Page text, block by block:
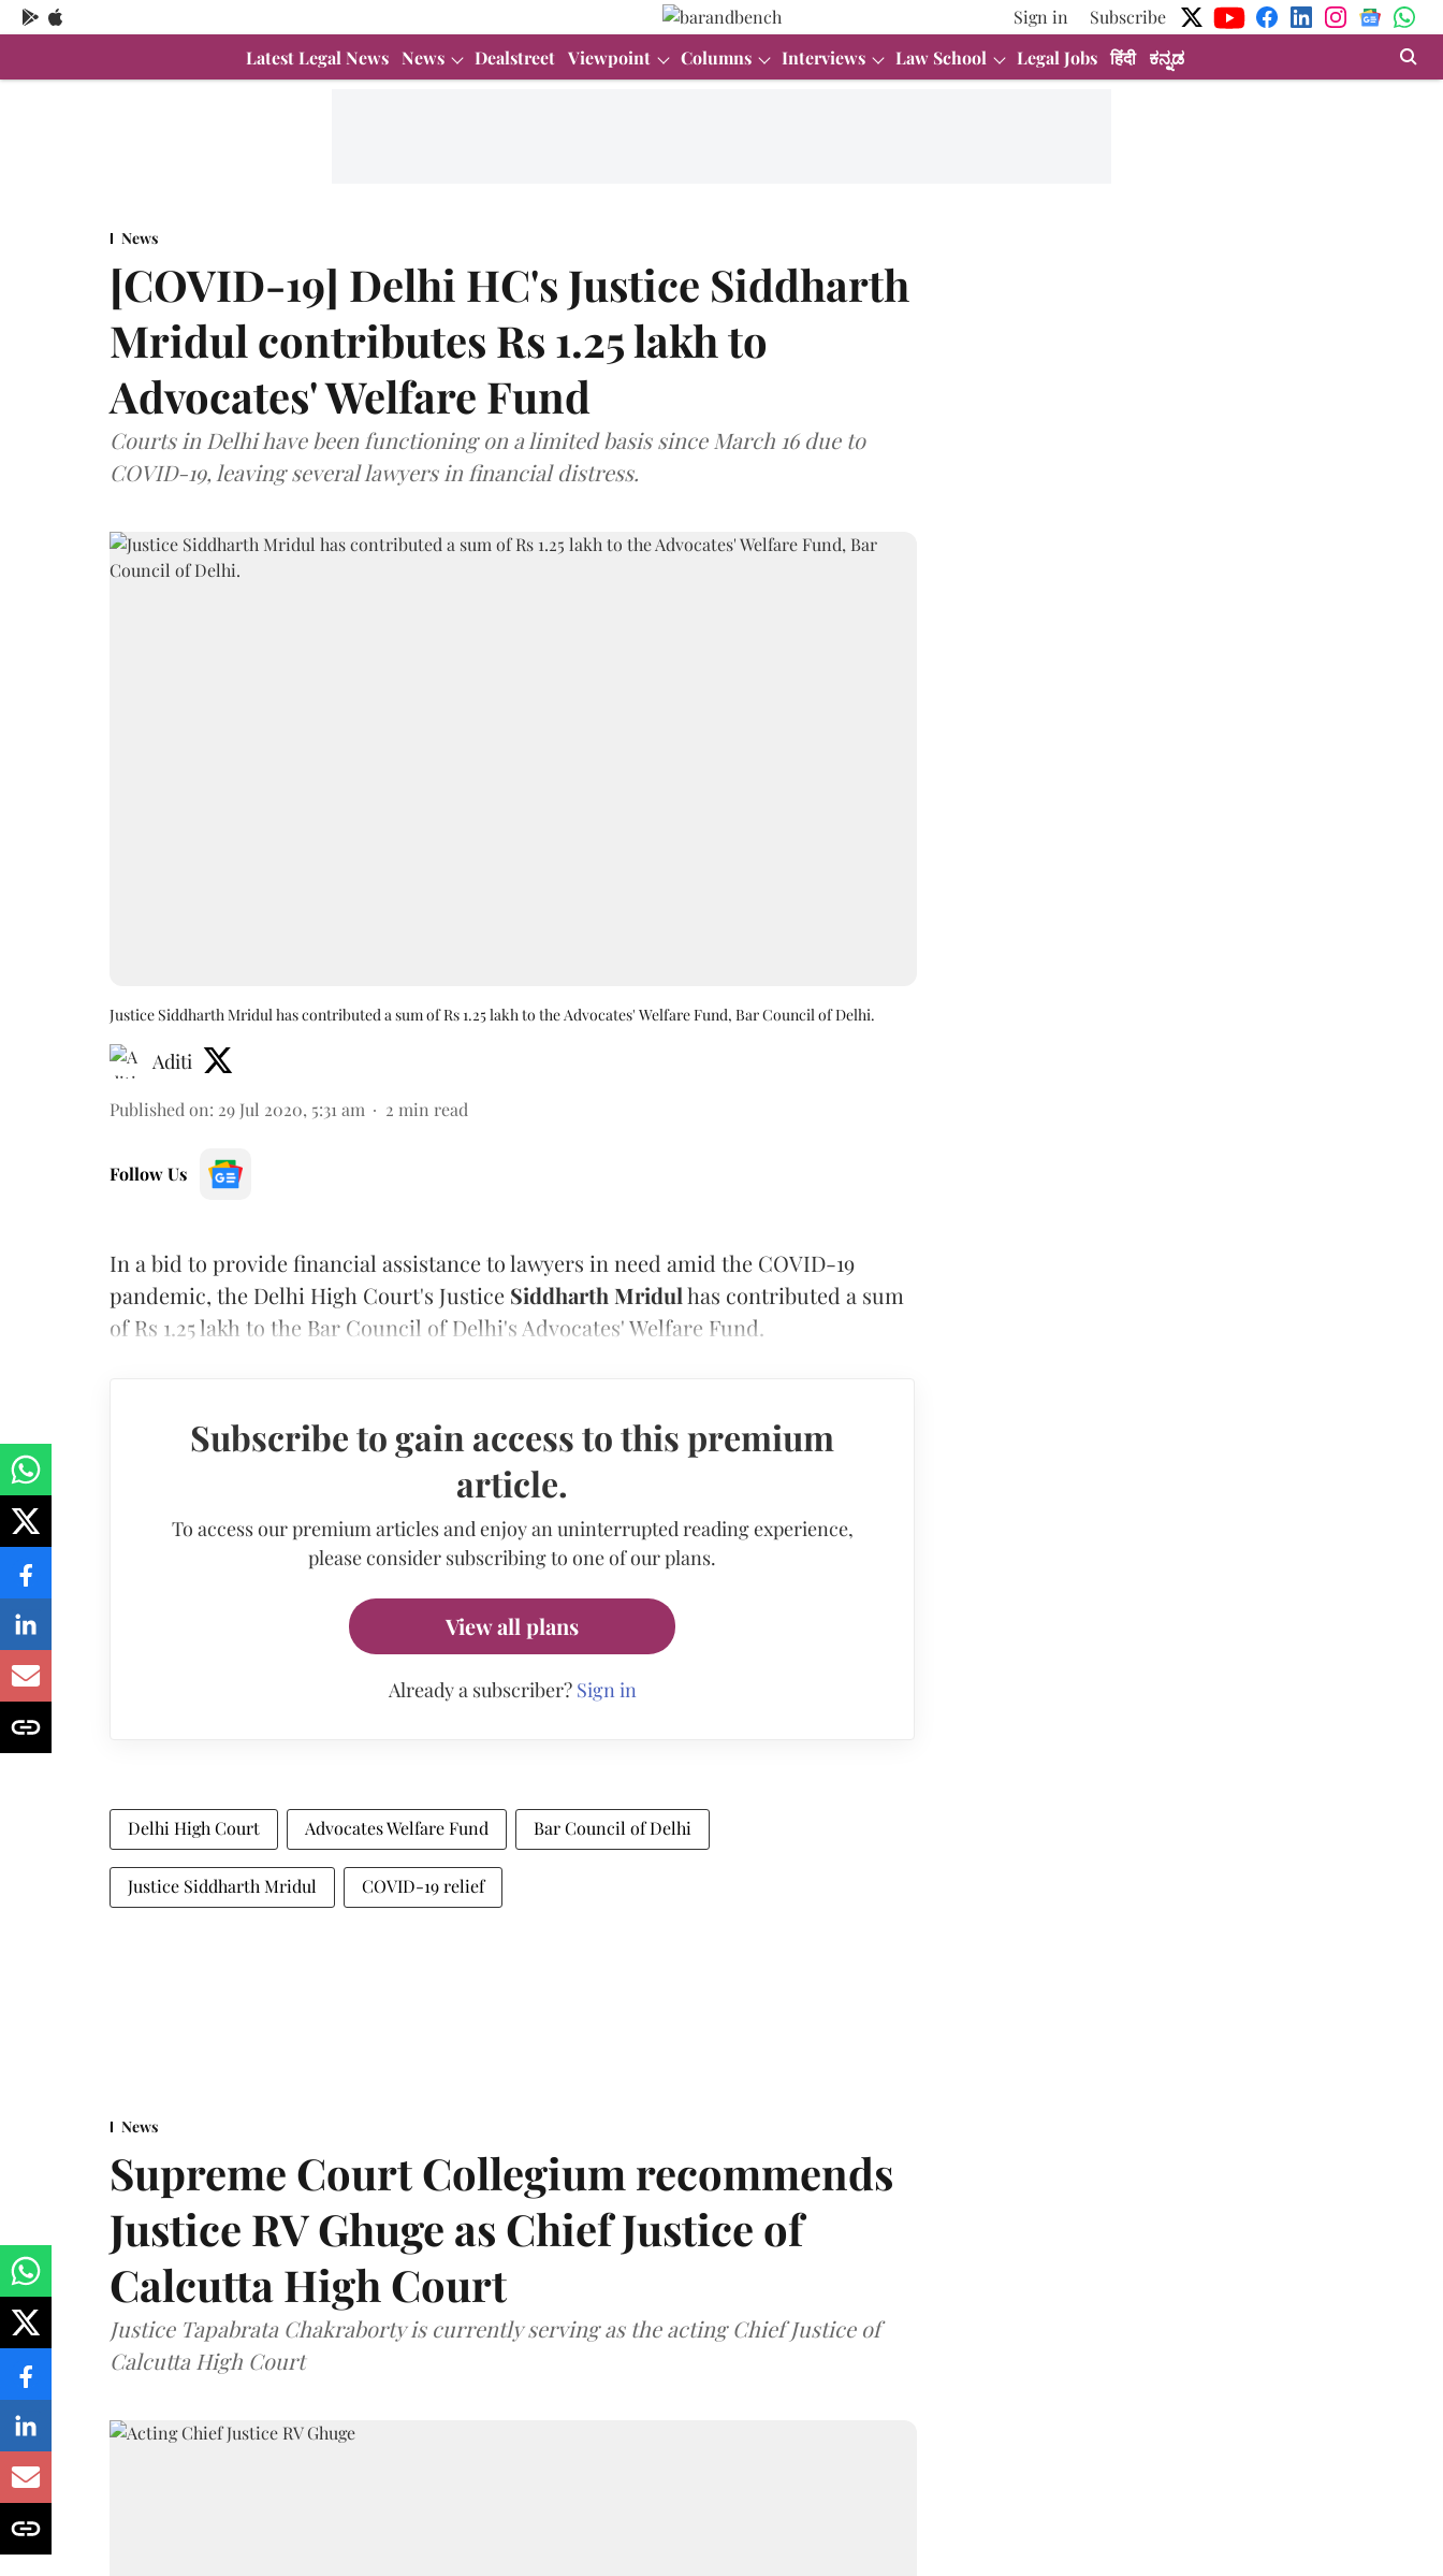
Sign in
Subscribe
Latest Legal News News Dealstreet Viewpoint Columns Interviews Law School Legal Jobs हिंदी ಕನ್ನಡ
News
[COVID-19] Delhi HC's Justice Siddharth
Mridul contributes Rs 1.25 lakh to
Advocates' Welfare Fund
Courts in Delhi have been functioning on a limited basis since March 16 due to
COVID-19, leaving several lawyers in financial distress.
Justice Siddharth Mridul has contributed a sum of Rs 1.25 lakh to the Advocates' Welfare Fund, Bar Council of Delhi.
Aditi
Published on: 29 Jul 2020, 5:31 am 2 min read
Follow Us
In a bid to provide financial assistance to lawyers in need amid the COVID-19
pandemic, the Delhi High Court's Justice Siddharth Mridulhas contributed a sum
of Rs 1.25 lakh to the Bar Council of Delhi's Advocates' Welfare Fund.
Subscribe to gain access to this premium
article.
To access our premium articles and enjoy an uninterrupted reading experience,
please consider subscribing to one of our plans.
View all plans
Already a subscriber? Sign in
Delhi High Court Advocates Welfare Fund Bar Council of Delhi
Justice Siddharth Mridul COVID-19 relief
News
Supreme Court Collegium recommends
Justice RV Ghuge as Chief Justice of
Calcutta High Court
Justice Tapabrata Chakraborty is currently serving as the acting Chief Justice of
Calcutta High Court